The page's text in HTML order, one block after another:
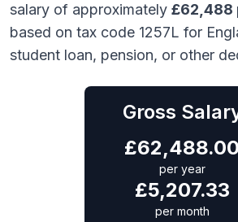
salary of approximately £62,488
based on tax code 1257L for
student loan, pension, or other
Gross
£62,488.00
per year
£5,207.33
per month